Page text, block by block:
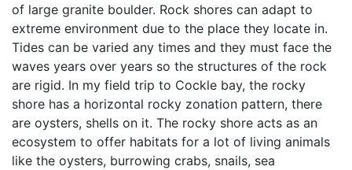
of large granite boulder. Rock shores can adapt to
extreme environment due to the place they locate in.
Tides can be varied any times and they must face the
waves years over years so the structures of the rock
are rigid. In my field trip to Cockle bay, the rocky
shore has a horizontal rocky zonation pattern, there
are oysters, shells on it. The rocky shore acts as an
ecosystem to offer habitats for a lot of living animals
like the oysters, burrowing crabs, snails, sea